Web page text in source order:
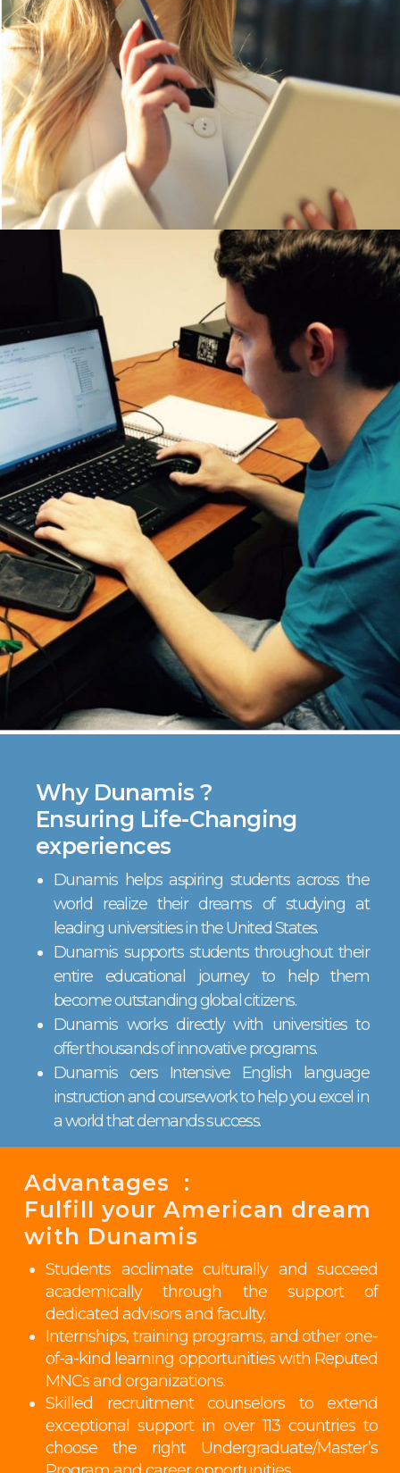
Why Dunamis ?
Ensuring Life-Changing
experiences
Dunamis helps aspiring students across the
world realize their dreams of studying at
leading universities in the United States.
Dunamis supports students throughout their
entire educational journey to help them
become outstanding global citizens.
Dunamis works directly with universities to
offer thousands of innovative programs.
Dunamis oers Intensive English language
instruction and coursework to help you excel in
a world that demands success.
Advantages :
Fulfill your American dream
with Dunamis
Students acclimate culturally and succeed
academically through the support of
dedicated advisors and faculty.
Internships, training programs, and other one-
of-a-kind learning opportunities with Reputed
MNCs and organizations.
Skilled recruitment counselors to extend
exceptional support in over 113 countries to
choose the right Undergraduate/Master’s